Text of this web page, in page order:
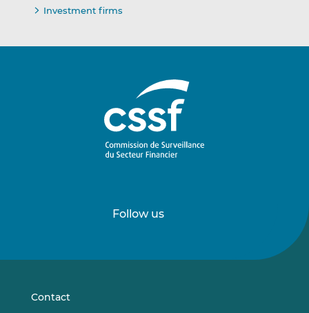
Investment firms
Follow us
onon
Contact